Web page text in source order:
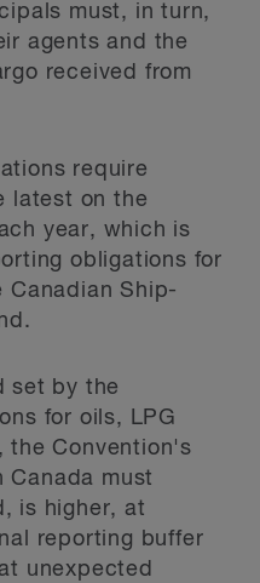
must, in turn,
agents and the
received from
require
latest on the
year, which is
obligations for
Canadian Ship-
set by the
for oils, LPG
the Convention's
Canada must
is higher, at
reporting buffer
unexpected